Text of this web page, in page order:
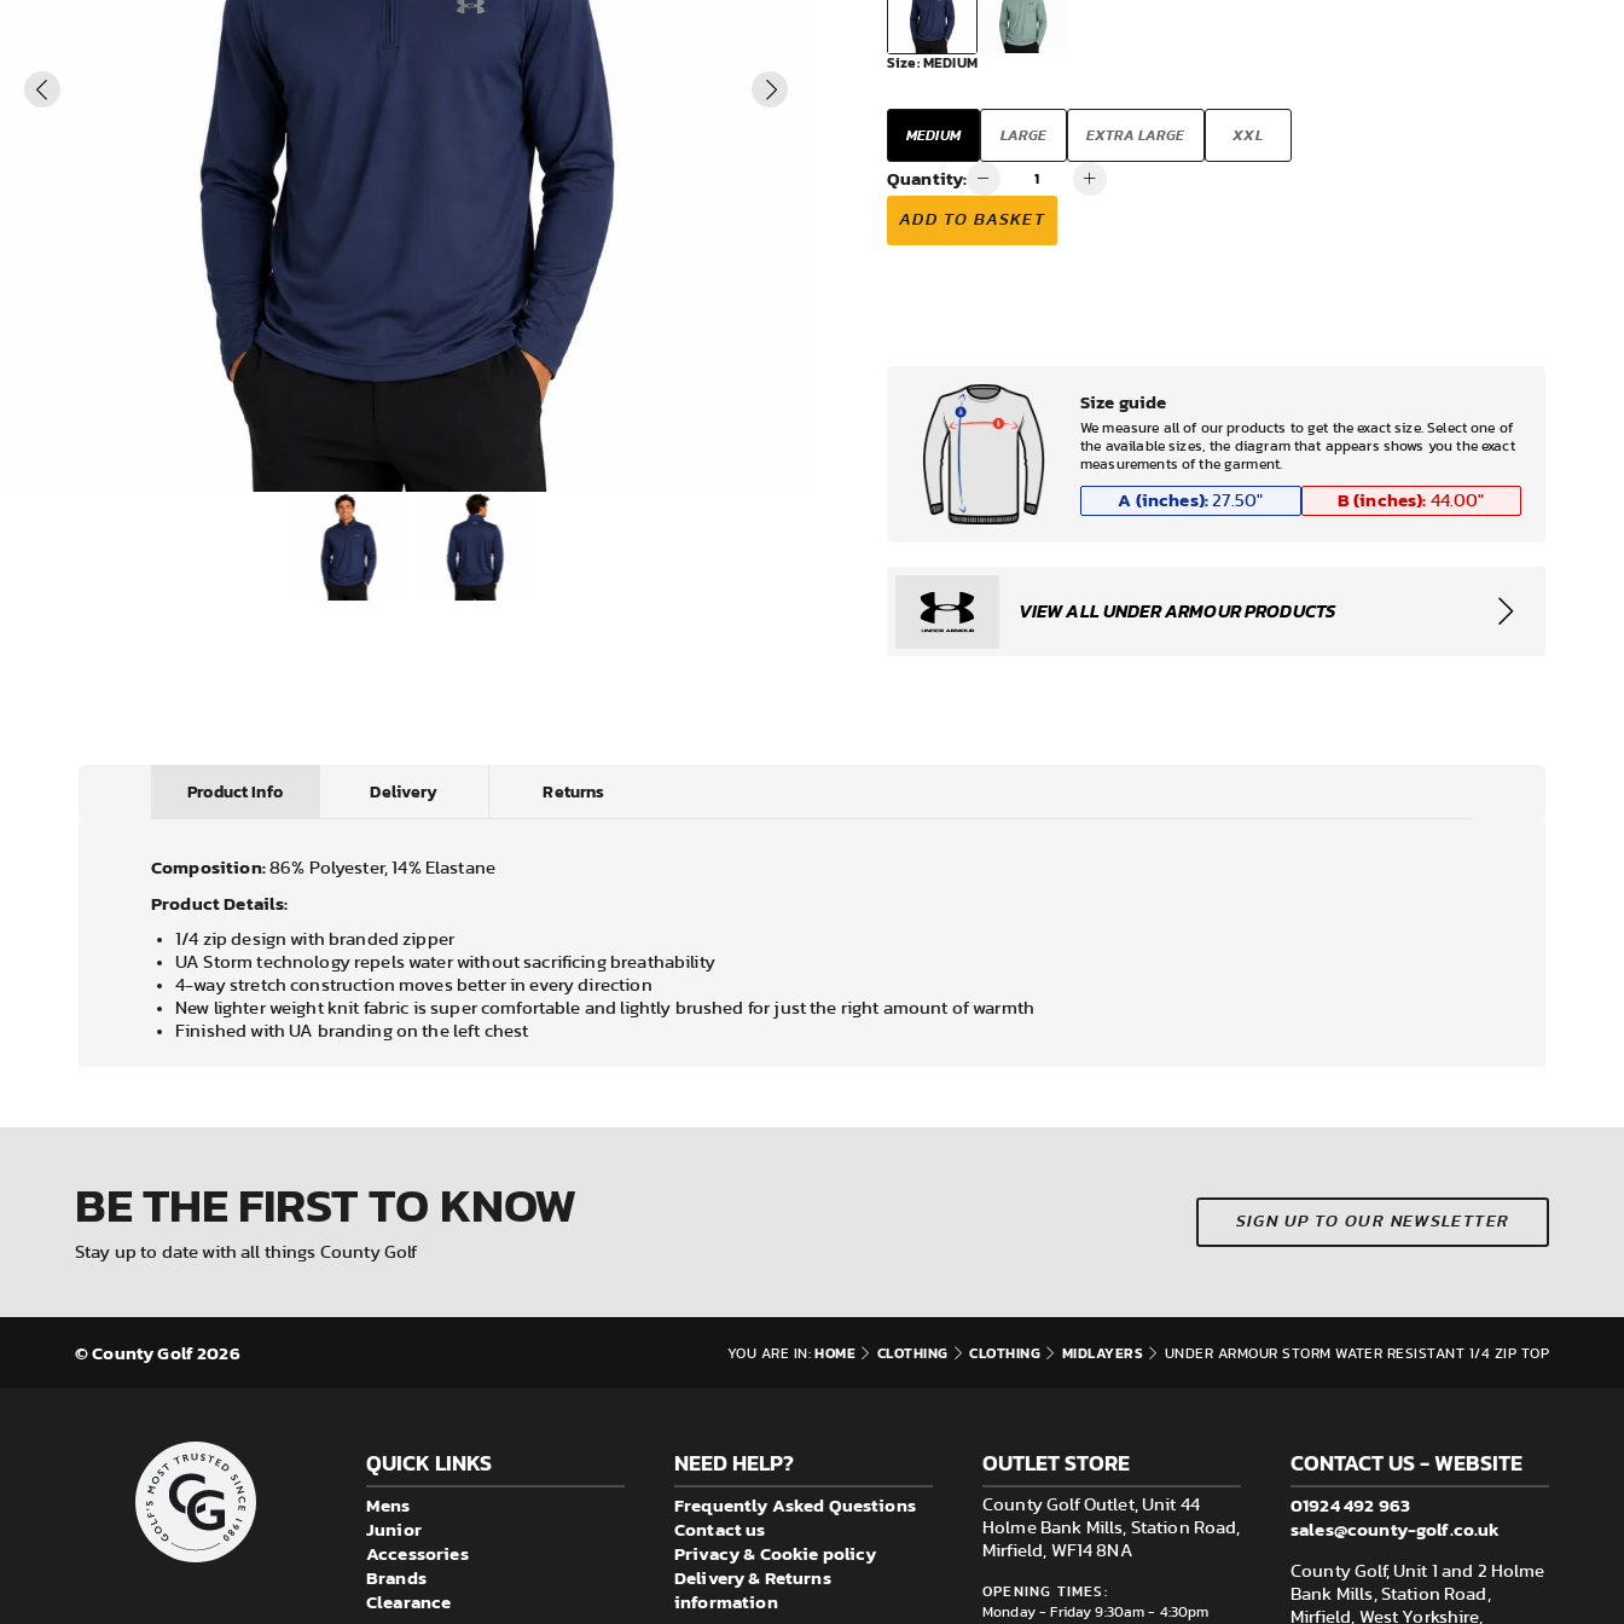
Size:MEDIUM
MEDIUM LARGE EXTRA LARGE XXL
Quantity:
ADD TO BASKET
Size guide
We measure all of our products to get the exact size. Select one of
the available sizes, the diagram that appears shows you the exact
measurements of the garment.
A (inches): 27.50" B (inches): 44.00"
VIEW ALL UNDER ARMOUR PRODUCTS
Product Info Delivery Returns
Composition: 86% Polyester, 14% Elastane
Product Details:
1/4 zip design with branded zipper
UA Storm technology repels water without sacrificing breathability
4-way stretch construction moves better in every direction
New lighter weight knit fabric is super comfortable and lightly brushed for just the right amount of warmth
Finished with UA branding on the left chest
BE THE FIRSTTO KNOW
Stay up to date with all things County Golf
SIGN UP TO OUR NEWSLETTER
© County Golf 2026 YOU ARE IN: HOME CLOTHING CLOTHING MIDLAYERS UNDER ARMOUR STORM WATER RESISTANT 1/4 ZIP TOP
QUICK LINKS
Mens
Junior
Accessories
Brands
Clearance
NEED HELP?
Frequently Asked Questions
Contact us
Privacy & Cookie policy
Delivery & Returns
information
OUTLET STORE
County Golf Outlet, Unit 44
Holme Bank Mills, Station Road,
Mirfield, WF14 8NA
OPENING TIMES:
Monday - Friday 9:30am - 4:30pm
CONTACT US - WEBSITE
01924 492 963
sales@county-golf.co.uk
County Golf, Unit 1 and 2 Holme
Bank Mills, Station Road,
Mirfield, West Yorkshire,